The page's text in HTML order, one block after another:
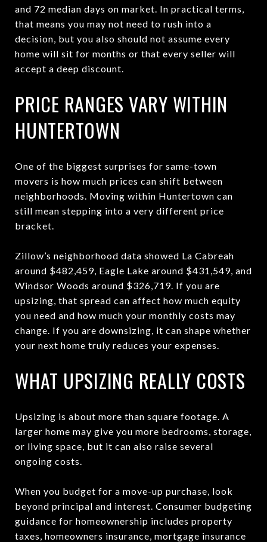
and 72 median days on market. In practical terms,
that means you may not need to rush into a
decision, but you also should not assume every
home will sit for months or that every seller will
accept a deep discount.
PRICE RANGES VARY WITHIN
HUNTERTOWN
One of the biggest surprises for same-town
movers is how much prices can shift between
neighborhoods. Moving within Huntertown can
still mean stepping into a very different price
bracket.
Zillow’s neighborhood data showed La Cabreah
around $482,459, Eagle Lake around $431,549, and
Windsor Woods around $326,719. If you are
upsizing, that spread can affect how much equity
you need and how much your monthly costs may
change. If you are downsizing, it can shape whether
your next home truly reduces your expenses.
WHAT UPSIZING REALLY COSTS
Upsizing is about more than square footage. A
larger home may give you more bedrooms, storage,
or living space, but it can also raise several
ongoing costs.
When you budget for a move-up purchase, look
beyond principal and interest. Consumer budgeting
guidance for homeownership includes property
taxes, homeowners insurance, mortgage insurance